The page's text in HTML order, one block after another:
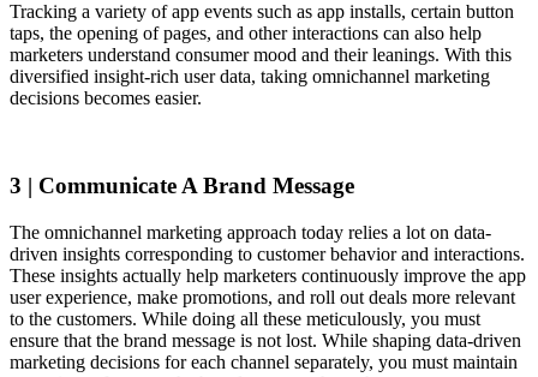
Tracking a variety of app events such as app installs, certain button
taps, the opening of pages, and other interactions can also help
marketers understand consumer mood and their leanings. With this
diversified insight-rich user data, taking omnichannel marketing
decisions becomes easier.
3 | Communicate A Brand Message
The omnichannel marketing approach today relies a lot on data-
driven insights corresponding to customer behavior and interactions.
These insights actually help marketers continuously improve the app
user experience, make promotions, and roll out deals more relevant
to the customers. While doing all these meticulously, you must
ensure that the brand message is not lost. While shaping data-driven
marketing decisions for each channel separately, you must maintain